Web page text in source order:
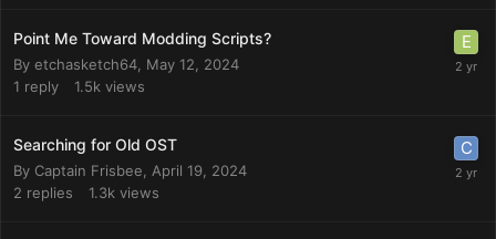
Point Me Toward Modding Scripts?
By etchasketch64 May 12, 2024
1 reply 1.5k views
Searching for Old OST
By Captain Frisbee
April 19, 2024
2 replies 1.3k views